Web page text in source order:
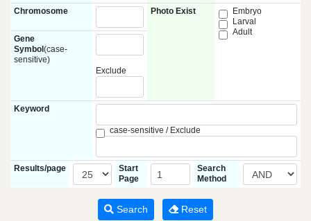
Chromosome Photo Exist
Embryo
Larval
Adult
Gene
Symbol (case-
sensitive)
Exclude
Keyword
case-sensitive / Exclude
Results/page
Start
Page
Search
Method
Search Reset